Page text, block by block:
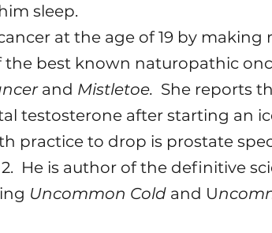
sleep.
at the age of 19 by
the best known naturopathic
and Mistletoe. She reports
testosterone after starting an
practice to drop is prostate
He is author of the definitive
Uncommon Cold and U